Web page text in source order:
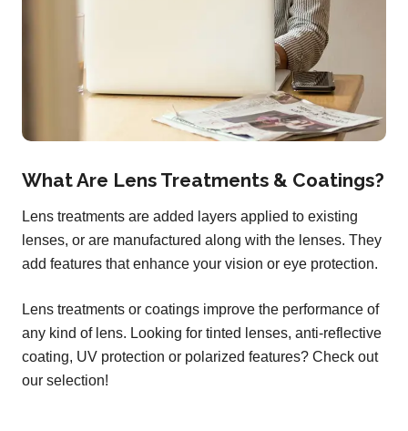
What Are Lens Treatments & Coatings?
Lens treatments are added layers applied to existing
lenses, or are manufactured along with the lenses. They
add features that enhance your vision or eye protection.
Lens treatments or coatings improve the performance of
any kind of lens. Looking for tinted lenses, anti-reflective
coating, UV protection or polarized features? Check out
our selection!